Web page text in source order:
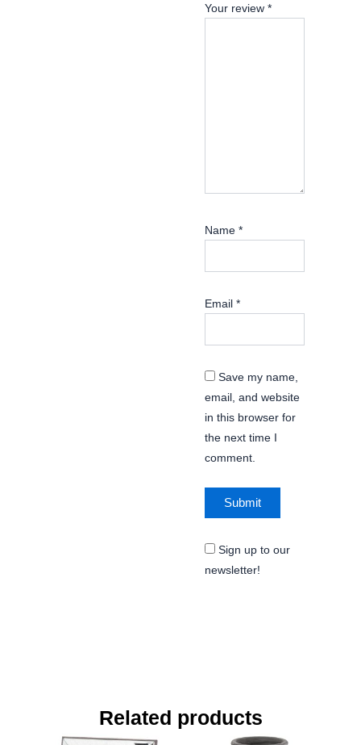
Your review *
Name *
Email *
Save my name,
email, and website
in this browser for
the next time I
comment.
Sign up to our
newsletter!
Related products